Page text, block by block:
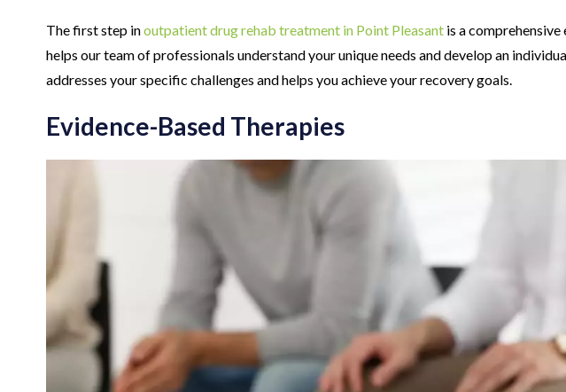
The first step inoutpatient drug rehab treatment in Point Pleasant is a
helps our team of professionals understand your unique needs and develop an
addresses your specific challenges and helps you achieve your recovery goals.
Evidence-Based Therapies